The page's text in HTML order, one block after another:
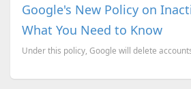
Google's New Policy on
What You Need to Know